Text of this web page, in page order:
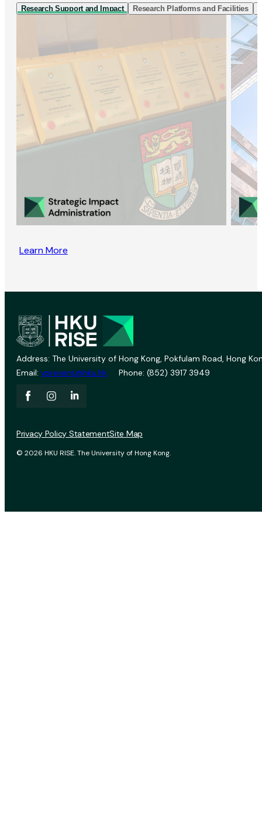
Research Support and Impact Research Platforms and Facilities
Learn More
Address: The University of Hong Kong, Pokfulam Road, Hong
Email: vprevent@hku.hk Phone: (852) 3917 3949
© 2026 HKU RISE. The University of Hong Kong.
Privacy Policy StatementSite Map